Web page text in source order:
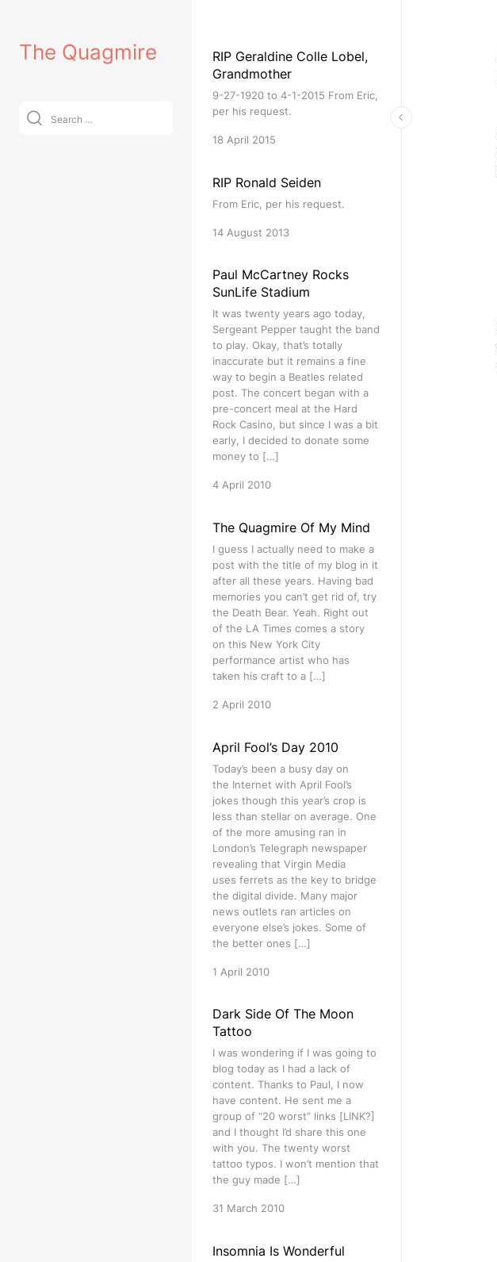
contentThe Quagmire
Search
for:
RIP Geraldine Colle Lobel,
Grandmother
9-27-1920 to 4-1-2015 From Eric,
per his request.
18 April 2015
RIP Ronald Seiden
From Eric, per his request.
14 August 2013
Paul McCartney Rocks
SunLife Stadium
It was twenty years ago today,
Sergeant Pepper taught the band
to play. Okay, that’s totally
inaccurate but it remains a fine
way to begin a Beatles related
post. The concert began with a
pre-concert meal at the Hard
Rock Casino, but since I was a bit
early, I decided to donate some
money to […]
4 April 2010
The Quagmire Of My Mind
I guess I actually need to make a
post with the title of my blog in it
after all these years. Having bad
memories you can’t get rid of, try
the Death Bear. Yeah. Right out
of the LA Times comes a story
on this New York City
performance artist who has
taken his craft to a […]
2 April 2010
April Fool’s Day 2010
Today’s been a busy day on
the Internet with April Fool’s
jokes though this year’s crop is
less than stellar on average. One
of the more amusing ran in
London’s Telegraph newspaper
revealing that Virgin Media
uses ferrets as the key to bridge
the digital divide. Many major
news outlets ran articles on
everyone else’s jokes. Some of
the better ones […]
1 April 2010
Dark Side Of The Moon
Tattoo
I was wondering if I was going to
blog today as I had a lack of
content. Thanks to Paul, I now
have content. He sent me a
group of “20 worst” links [LINK?]
and I thought I’d share this one
with you. The twenty worst
tattoo typos. I won’t mention that
the guy made […]
31 March 2010
Insomnia Is Wonderful